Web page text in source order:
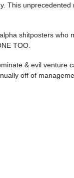
This unprecedented
shitposters who
TOO.
& evil venture
off of